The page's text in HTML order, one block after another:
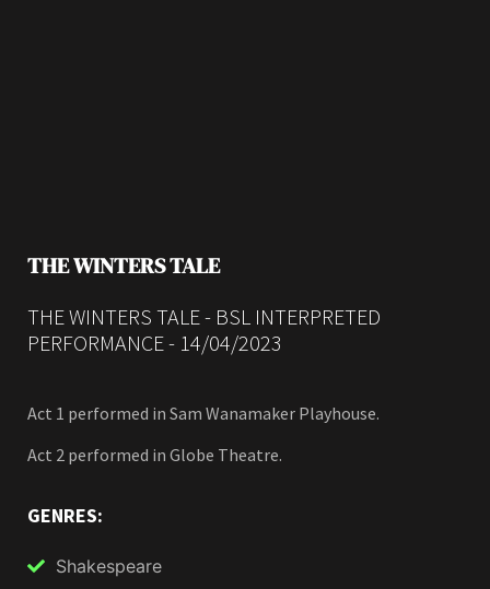
THE WINTERS TALE
THE WINTERS TALE - BSL INTERPRETED
PERFORMANCE - 14/04/2023
Act 1 performed in Sam Wanamaker Playhouse.
Act 2 performed in Globe Theatre.
GENRES:
Shakespeare